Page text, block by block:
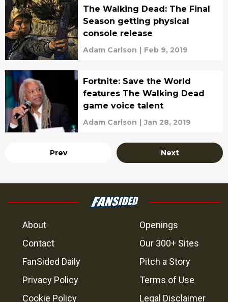
The Walking Dead: The Final
Season getting physical
console release
Adam Carlson | Feb 9, 2019
Fortnite: Save the World
features The Walking Dead
game voice talent
Adam Carlson | Jan 28, 2019
Prev Next
About
Openings
Contact
Our 300+ Sites
FanSided Daily
Pitch a Story
Privacy Policy
Terms of Use
Cookie Policy
Legal Disclaimer